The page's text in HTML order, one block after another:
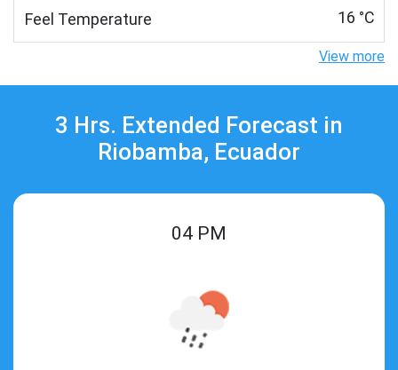
Feel Temperature 16 °C
View more
3 Hrs. Extended Forecast in
Riobamba, Ecuador
04 PM